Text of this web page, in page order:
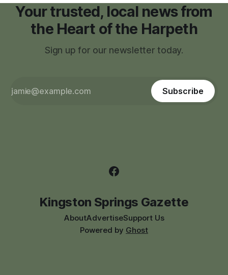
Your trusted, local news from
the Heart of the Harpeth
Sign up for our newsletter today.
Subscribe
Kingston Springs Gazette
AboutAdvertiseSupport Us
Powered by Ghost